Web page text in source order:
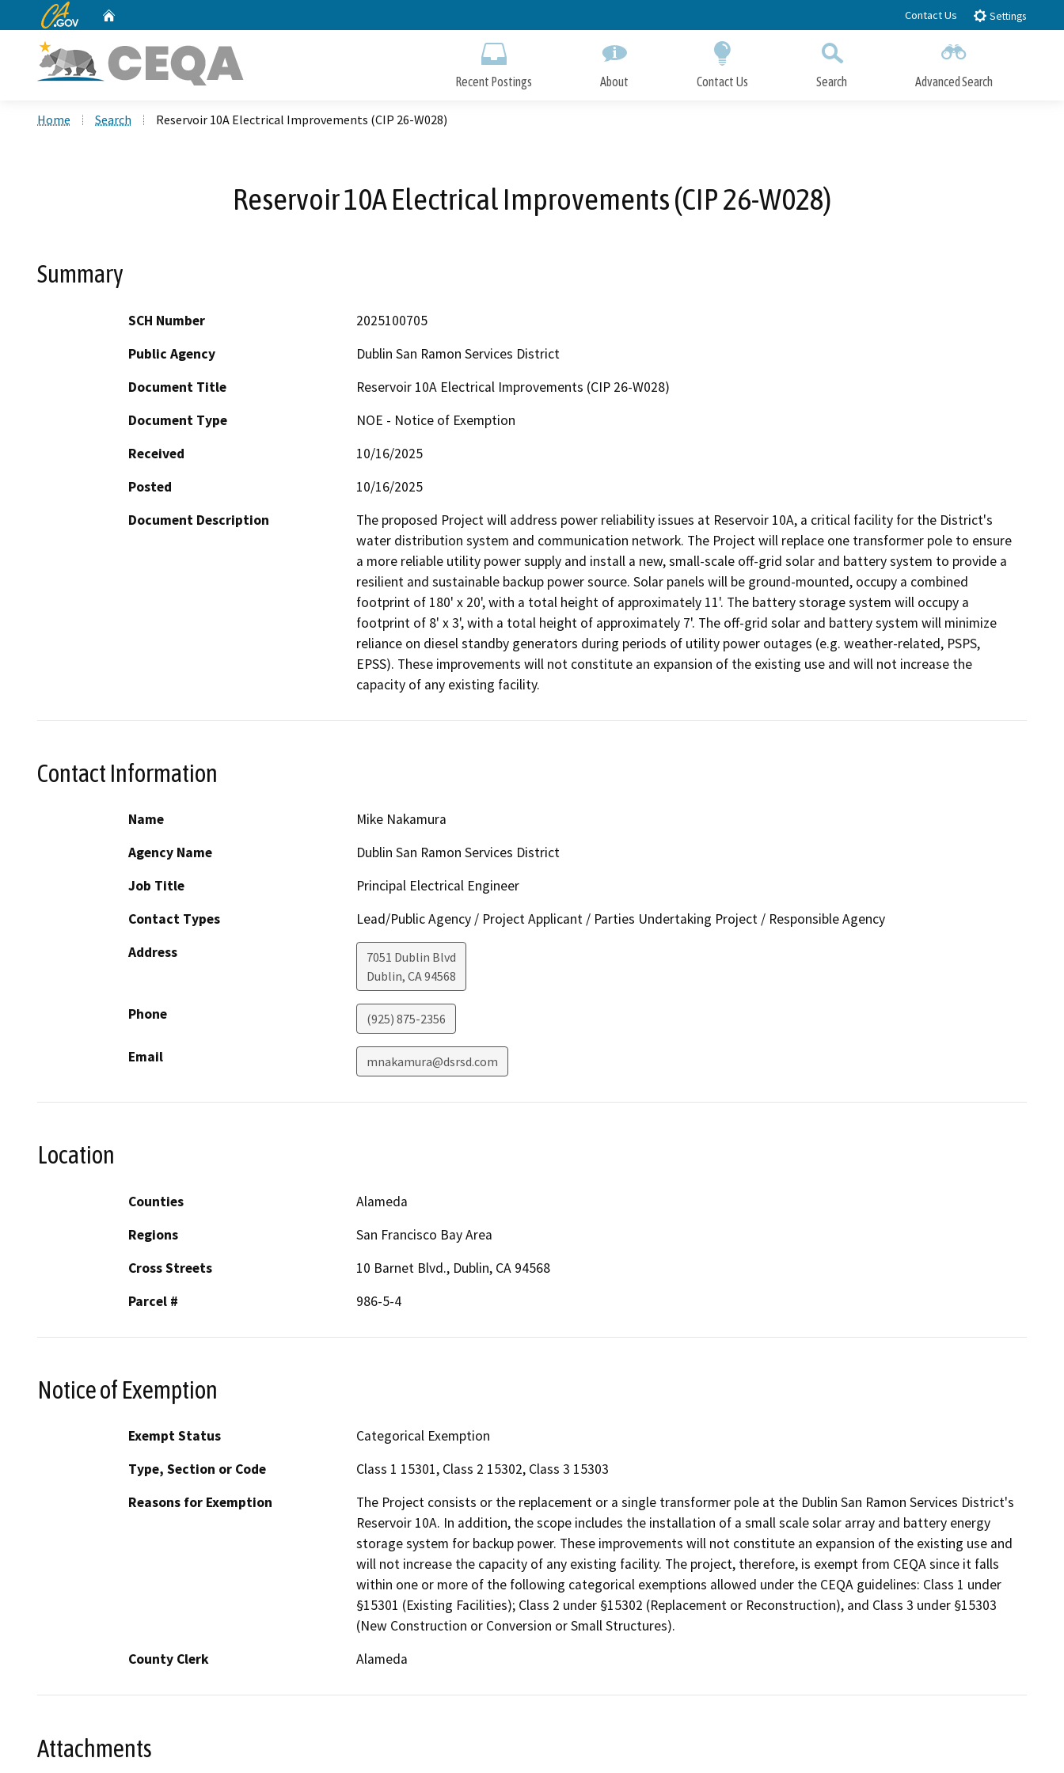
to
CA.gov Contact Us Settings
Recent Postings About Contact Us Search Advanced Search
Home Search Reservoir 10A Electrical Improvements (CIP 26-W028)
Reservoir 10A Electrical Improvements (CIP 26-W028)
Summary
SCH Number
2025100705
Public Agency
Dublin San Ramon Services District
Document Title
Reservoir 10A Electrical Improvements (CIP 26-W028)
Document Type
NOE - Notice of Exemption
Received
10/16/2025
Posted
10/16/2025
Document Description
The proposed Project will address power reliability issues at Reservoir 10A, a critical facility for the District's
water distribution system and communication network. The Project will replace one transformer pole to ensure
a more reliable utility power supply and install a new, small-scale off-grid solar and battery system to provide a
resilient and sustainable backup power source. Solar panels will be ground-mounted, occupy a combined
footprint of 180' x 20', with a total height of approximately 11'. The battery storage system will occupy a
footprint of 8' x 3', with a total height of approximately 7'. The off-grid solar and battery system will minimize
reliance on diesel standby generators during periods of utility power outages (e.g. weather-related, PSPS,
EPSS). These improvements will not constitute an expansion of the existing use and will not increase the
capacity of any existing facility.
Contact Information
Name
Mike Nakamura
Agency Name
Dublin San Ramon Services District
Job Title
Principal Electrical Engineer
Contact Types
Lead/Public Agency / Project Applicant / Parties Undertaking Project / Responsible Agency
Address
7051 Dublin Blvd
Dublin, CA94568
Phone (925) 875-2356
Email mnakamura@dsrsd.com
Location
Counties
Alameda
Regions
San Francisco Bay Area
Cross Streets
10 Barnet Blvd., Dublin, CA 94568
Parcel #
986-5-4
Notice of Exemption
Exempt Status
Categorical Exemption
Type, Section or Code
Class 1 15301, Class 2 15302, Class 3 15303
Reasons for Exemption
The Project consists or the replacement or a single transformer pole at the Dublin San Ramon Services District's
Reservoir 10A. In addition, the scope includes the installation of a small scale solar array and battery energy
storage system for backup power. These improvements will not constitute an expansion of the existing use and
will not increase the capacity of any existing facility. The project, therefore, is exempt from CEQA since it falls
within one or more of the following categorical exemptions allowed under the CEQA guidelines: Class 1 under
§15301 (Existing Facilities); Class 2 under §15302 (Replacement or Reconstruction), and Class 3 under §15303
(New Construction or Conversion or Small Structures).
County Clerk
Alameda
Attachments